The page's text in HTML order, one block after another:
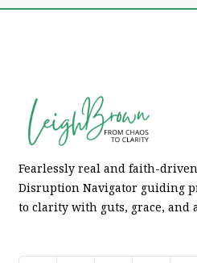
Fearlessly real and faith-
Disruption Navigator guiding
to clarity with guts, grace, and